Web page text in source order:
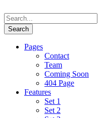
Pages
Contact
Team
Coming Soon
404 Page
Features
Set 1
Set 2